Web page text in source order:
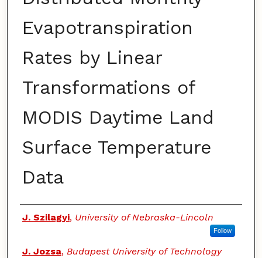
Evapotranspiration
Rates by Linear
Transformations of
MODIS Daytime Land
Surface Temperature
Data
Authors
J. Szilagyi, University of Nebraska-Lincoln
Follow
J. Jozsa, Budapest University of Technology